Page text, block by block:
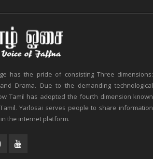
has the pride of consisting Three dimensions:
Drama. Due to the demanding technological
Tamil has adopted the fourth dimension known
Yarlosai serves people to share information
the internet platform.